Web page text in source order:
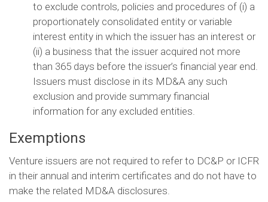
to exclude controls, policies and procedures of (i) a
proportionately consolidated entity or variable
interest entity in which the issuer has an interest or
(ii) a business that the issuer acquired not more
than 365 days before the issuer’s financial year end.
Issuers must disclose in its MD&A any such
exclusion and provide summary financial
information for any excluded entities.
Exemptions
Venture issuers are not required to refer to DC&P or ICFR
in their annual and interim certificates and do not have to
make the related MD&A disclosures.